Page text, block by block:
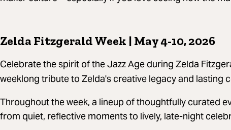
Zelda Fitzgerald Week | May 4-10, 2026
Celebrate the spirit of the Jazz Age during Zelda
weeklong tribute to Zelda's creative legacy and lasting
Throughout the week, a lineup of thoughtfully curated
from quiet, reflective moments to lively, late-night